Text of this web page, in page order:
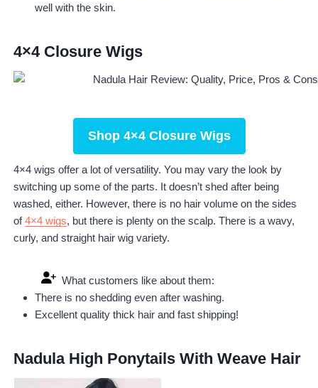
well with the skin.
4×4 Closure Wigs
Shop 4×4 Closure Wigs
4×4 wigs offer a lot of versatility. You may vary the look by
switching up some of the parts. It doesn’t shed after being
washed, either. However, there is no hair volume on the sides
of4×4 wigs, but there is plenty on the scalp. There is a wavy,
curly, and straight hair wig variety.
What customers like about them:
There is no shedding even after washing.
Excellent quality thick hair and fast shipping!
Nadula High Ponytails With Weave Hair